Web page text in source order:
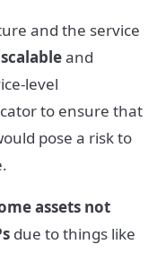
and the service
and
level
to ensure that
pose a risk to
assets not
due to things like